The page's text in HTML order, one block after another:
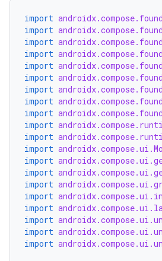
import
import
import
import
import
import
import
import
import
import
import
import
import
import
import
import
import
import
import
import